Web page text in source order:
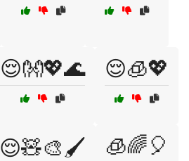
😌👐💖🌊 😌🧊💖
😌🧸🎨🖌️ 🧊🌈🎈